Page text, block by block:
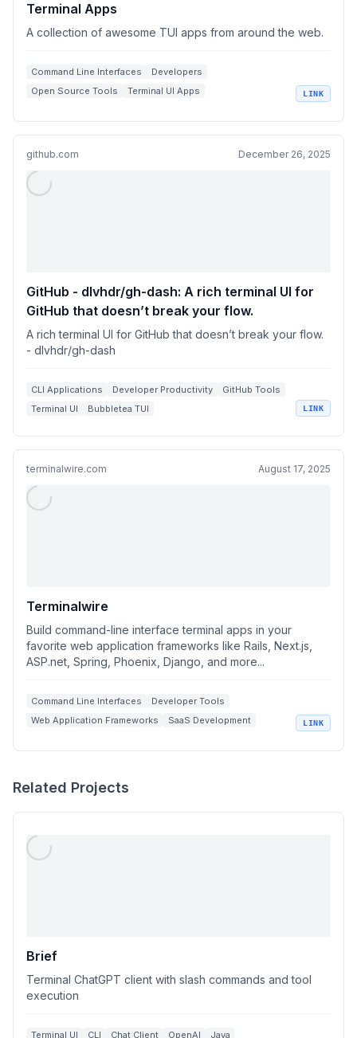
Terminal Apps
A collection of awesome TUI apps from around the web.
Command Line Interfaces
Developers
Open Source Tools
Terminal UI Apps
LINK
github.com December 26, 2025
GitHub - dlvhdr/gh-dash: A rich terminal UI for
GitHub that doesn’t break your flow.
A rich terminal UI for GitHub that doesn’t break your flow.
- dlvhdr/gh-dash
CLI Applications Developer Productivity
GitHub Tools
Terminal UI
Bubbletea TUI LINK
terminalwire.com August 17, 2025
Terminalwire
Build command-line interface terminal apps in your
favorite web application frameworks like Rails, Next.js,
ASP.net, Spring, Phoenix, Django, and more...
Command Line Interfaces
Developer Tools
Web Application Frameworks
SaaS Development
LINK
Related Projects
Brief
Terminal ChatGPT client with slash commands and tool
execution
Terminal UI CLI Chat Client OpenAI Java